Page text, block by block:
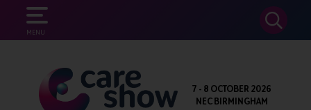
MENU
SEARCH
7 - 8 OCTOBER 2026
NEC BIRMINGHAM